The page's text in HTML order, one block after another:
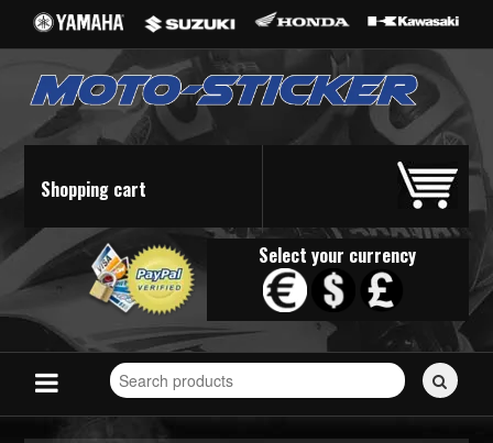
Shopping cart
Select your currency
Search
for